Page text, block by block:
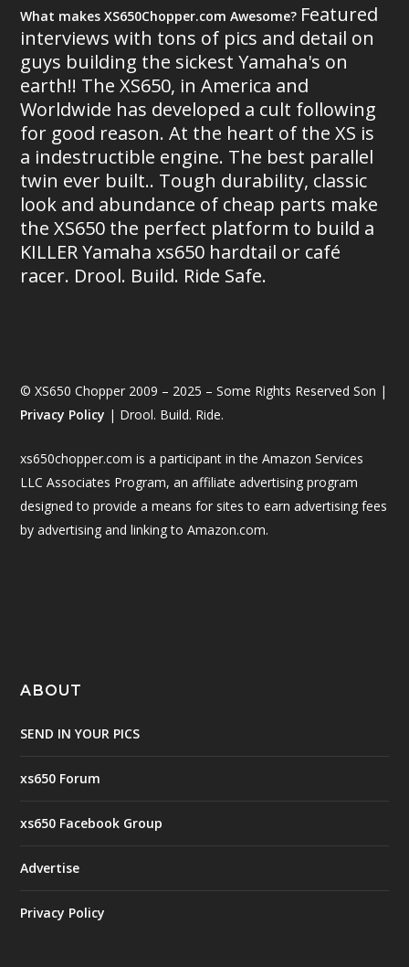
What makes XS650Chopper.com Awesome? Featured
interviews with tons of pics and detail on
guys building the sickest Yamaha's on
earth!! The XS650, in America and
Worldwide has developed a cult following
for good reason. At the heart of the XS is
a indestructible engine. The best parallel
twin ever built.. Tough durability, classic
look and abundance of cheap parts make
the XS650 the perfect platform to build a
KILLER Yamaha xs650 hardtail or café
racer. Drool. Build. Ride Safe.
© XS650 Chopper 2009 – 2025 – Some Rights Reserved Son |
Privacy Policy | Drool. Build. Ride.
xs650chopper.com is a participant in the Amazon Services
LLC Associates Program, an affiliate advertising program
designed to provide a means for sites to earn advertising fees
by advertising and linking to Amazon.com.
ABOUT
SEND IN YOUR PICS
xs650 Forum
xs650 Facebook Group
Advertise
Privacy Policy